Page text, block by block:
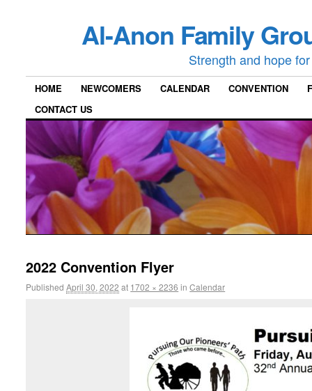
Al-Anon Family
Strength and hope
HOME NEWCOMERS CALENDAR CONVENTION
CONTACT US
2022 Convention Flyer
PublishedApril 30, 2022 at 1702 × 2236 inCalendar